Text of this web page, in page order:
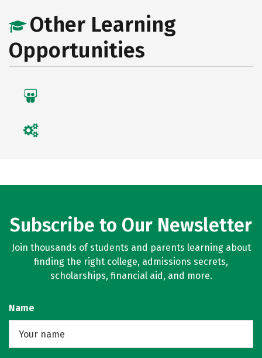
Other Learning
Opportunities
Subscribe to Our Newsletter
Join thousands of students and parents learning about
finding the right college, admissions secrets,
scholarships, financial aid, and more.
Name